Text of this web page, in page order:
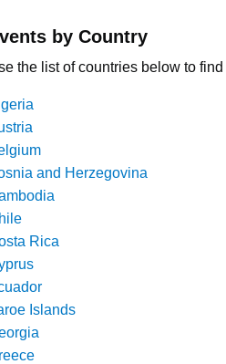
by Country
the list of countries below to
and Herzegovina
Rica
Islands